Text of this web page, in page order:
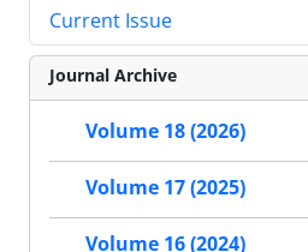
Current Issue
Journal Archive
Volume 18 (2026)
Volume 17 (2025)
Volume 16 (2024)